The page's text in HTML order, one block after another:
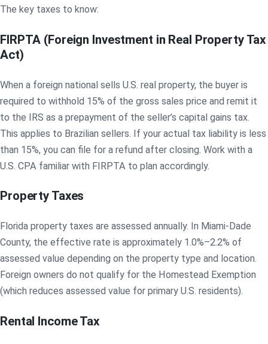
The key taxes to know:
FIRPTA (Foreign Investment in Real Property Tax
Act)
When a foreign national sells U.S. real property, the buyer is
required to withhold 15% of the gross sales price and remit it
to the IRS as a prepayment of the seller’s capital gains tax.
This applies to Brazilian sellers. If your actual tax liability is less
than 15%, you can file for a refund after closing. Work with a
U.S. CPA familiar with FIRPTA to plan accordingly.
Property Taxes
Florida property taxes are assessed annually. In Miami-Dade
County, the effective rate is approximately 1.0%–2.2% of
assessed value depending on the property type and location.
Foreign owners do not qualify for the Homestead Exemption
(which reduces assessed value for primary U.S. residents).
Rental Income Tax